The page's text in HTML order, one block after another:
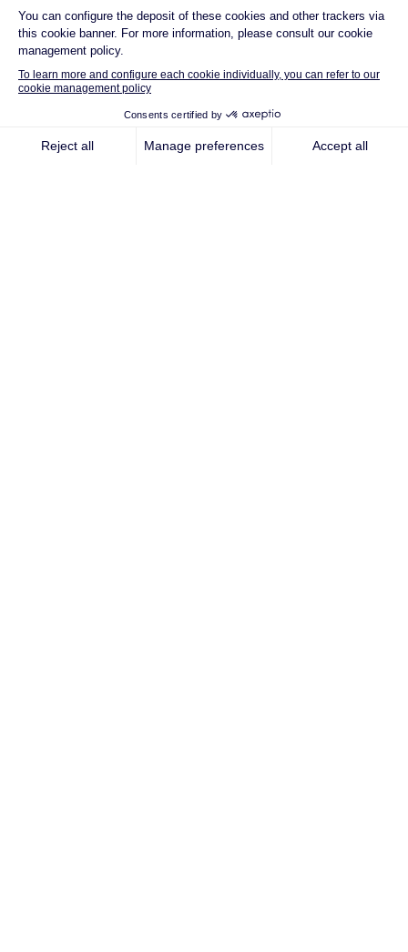
Privacy policy
Legal notice
Documentation and Environmental and Social reports